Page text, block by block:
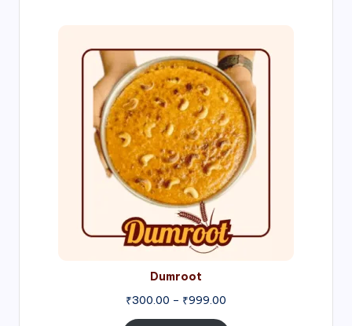
Dumroot
₹300.00 – ₹999.00
range:
₹300.00
through
₹999.00